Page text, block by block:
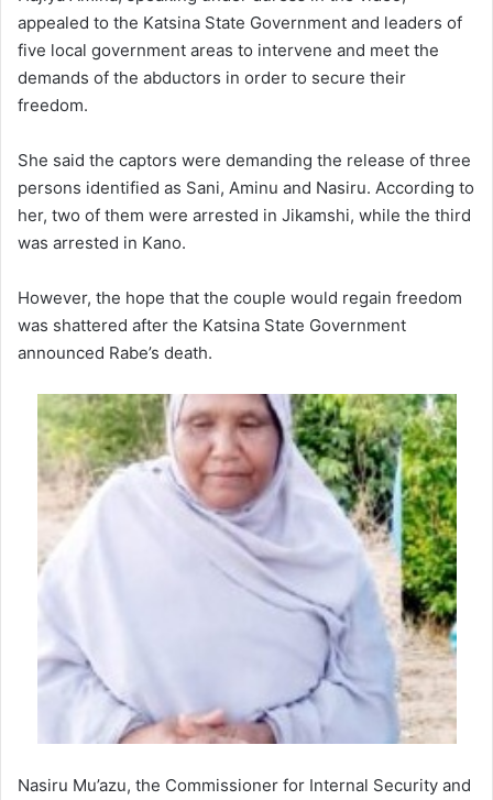
appealed to the Katsina State Government and leaders of
five local government areas to intervene and meet the
demands of the abductors in order to secure their
freedom.
She said the captors were demanding the release of three
persons identified as Sani, Aminu and Nasiru. According to
her, two of them were arrested in Jikamshi, while the third
was arrested in Kano.
However, the hope that the couple would regain freedom
was shattered after the Katsina State Government
announced Rabe’s death.
Nasiru Mu’azu, the Commissioner for Internal Security and